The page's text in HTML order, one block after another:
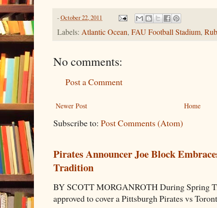
-October 22, 2011
Labels: Atlantic Ocean, FAU Football Stadium,
No comments:
Post a Comment
Newer Post Home
Subscribe to: Post Comments (Atom)
Pirates Announcer Joe Block
Tradition
BY SCOTT MORGANROTH During Spring
approved to cover a Pittsburgh Pirates vs